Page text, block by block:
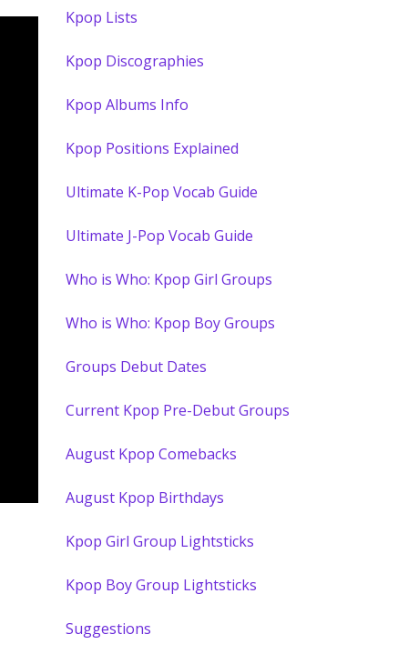
Kpop Lists
Kpop Discographies
Kpop Albums Info
Kpop Positions Explained
Ultimate K-Pop Vocab Guide
Ultimate J-Pop Vocab Guide
Who is Who: Kpop Girl Groups
Who is Who: Kpop Boy Groups
Groups Debut Dates
Current Kpop Pre-Debut Groups
August Kpop Comebacks
August Kpop Birthdays
Kpop Girl Group Lightsticks
Kpop Boy Group Lightsticks
Suggestions